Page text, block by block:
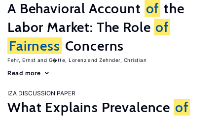
A Behavioral Account of the
Labor Market: The Role of
Fairness Concerns
Fehr, Ernst G�tte, Lorenz Zehnder, Christian
Read more
IZA DISCUSSION PAPER
What Explains Prevalence of